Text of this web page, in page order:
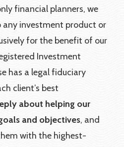
financial planners, we
investment product or
for the benefit of our
Investment
has a legal fiduciary
client’s best
about helping our
and objectives, and
with the highest-